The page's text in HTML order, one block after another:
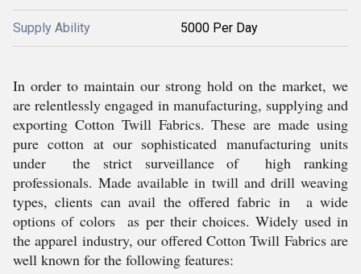
Supply Ability 5000 Per Day
In order to maintain our strong hold on the market, we
are relentlessly engaged in manufacturing, supplying and
exporting Cotton Twill Fabrics. These are made using
pure cotton at our sophisticated manufacturing units
under the strict surveillance of high ranking
professionals. Made available in twill and drill weaving
types, clients can avail the offered fabric in a wide
options of colors as per their choices. Widely used in
the apparel industry, our offered Cotton Twill Fabrics are
well known for the following features: